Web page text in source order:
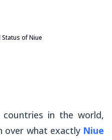
of Niue
in the world,
over what exactly Niue